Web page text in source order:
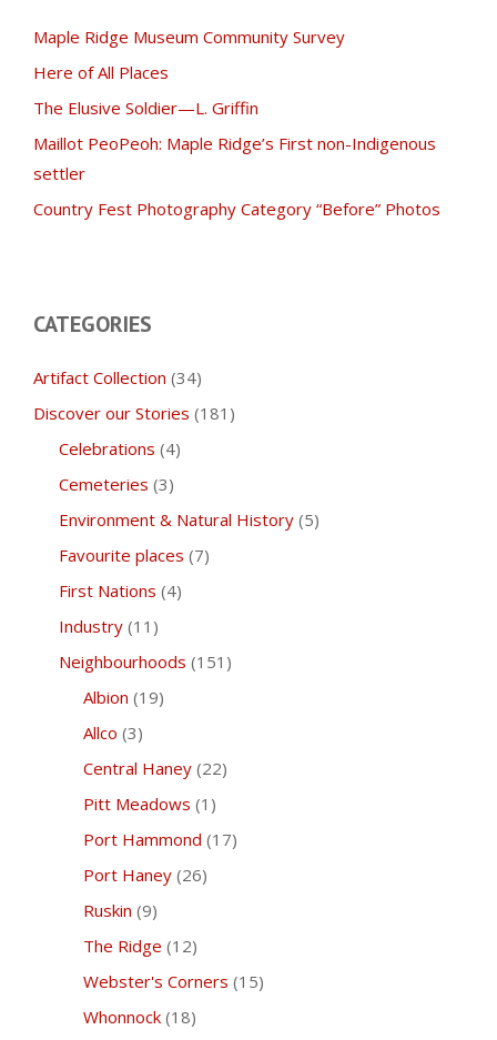
Maple Ridge Museum Community Survey
Here of All Places
The Elusive Soldier—L. Griffin
Maillot PeoPeoh: Maple Ridge’s First non-Indigenous
settler
Country Fest Photography Category “Before” Photos
CATEGORIES
Artifact Collection (34)
Discover our Stories (181)
Celebrations (4)
Cemeteries (3)
Environment & Natural History(5)
Favourite places (7)
First Nations (4)
Industry(11)
Neighbourhoods (151)
Albion (19)
Allco (3)
Central Haney (22)
Pitt Meadows (1)
Port Hammond (17)
Port Haney (26)
Ruskin (9)
The Ridge (12)
Webster's Corners (15)
Whonnock (18)